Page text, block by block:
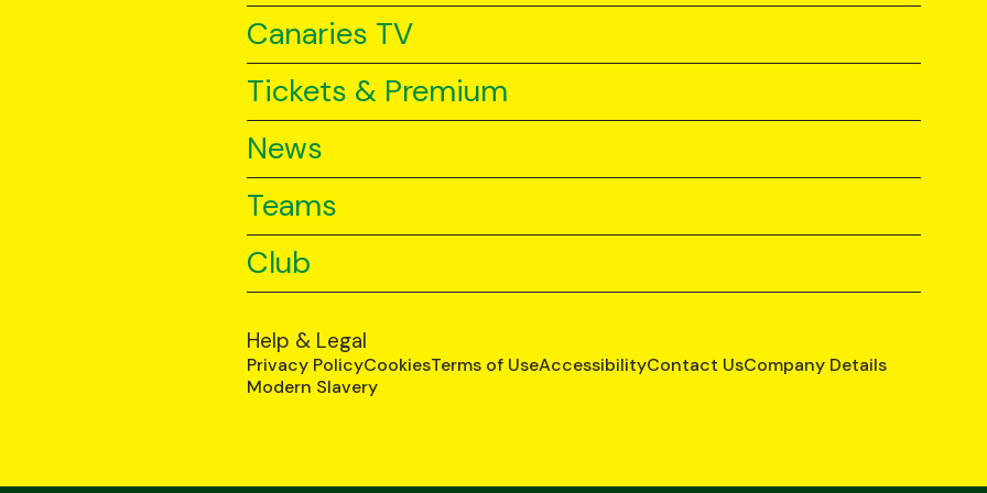
Canaries TV
Tickets & Premium
News
Teams
Club
Help & Legal
Privacy PolicyCookiesTerms of UseAccessibilityContact UsCompany Details
Modern Slavery